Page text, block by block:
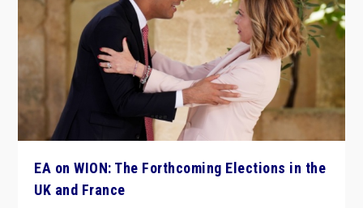
EA on WION: The Forthcoming Elections in the
UK and France